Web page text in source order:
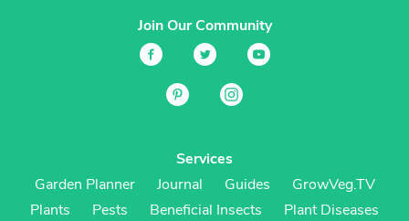
Join Our Community
Services
Garden Planner
Journal Guides
GrowVeg.TV
Plants
Pests Beneficial Insects
Plant Diseases